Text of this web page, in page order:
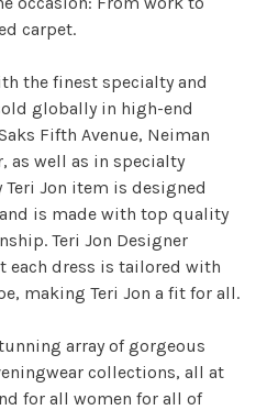
carpet.
the finest specialty and
globally in high-end
Fifth Avenue, Neiman
as well as in specialty
Jon item is designed
is made with top quality
Teri Jon Designer
each dress is tailored with
making Teri Jon a fit for all.
array of gorgeous
collections, all at
for all women for all of